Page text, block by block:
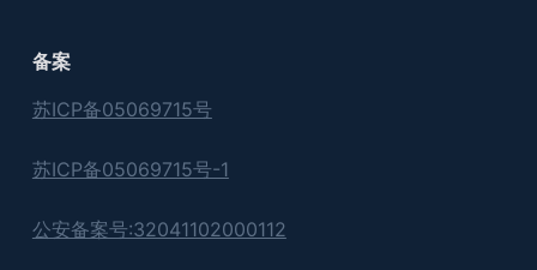
备案
苏ICP备05069715号
苏ICP备05069715号-1
公安备案号:32041102000112